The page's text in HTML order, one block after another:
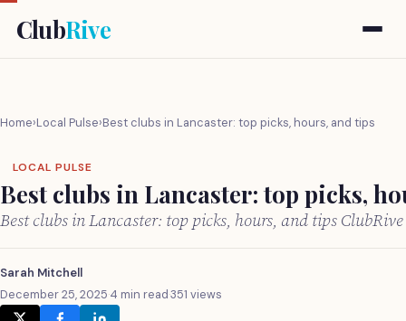
ClubRive
Home›Local Pulse›Best clubs in Lancaster: top picks, hours, and tips
LOCAL PULSE
Best clubs in Lancaster: top picks,
Best clubs in Lancaster: top picks, hours, and tips
Sarah Mitchell
December 25, 2025·4 min read·351 views